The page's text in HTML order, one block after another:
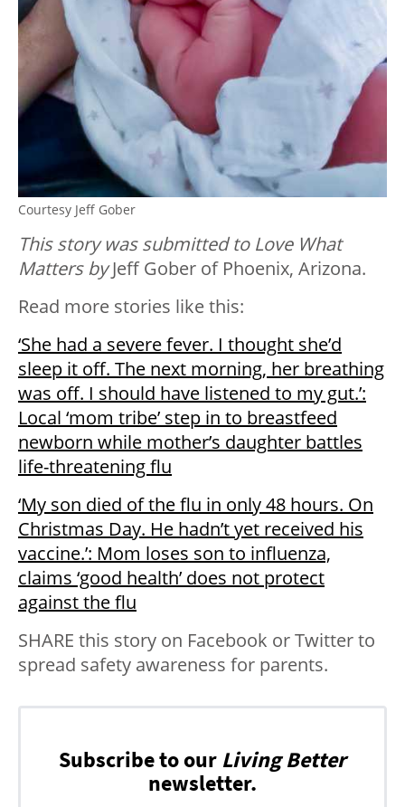
Courtesy Jeff Gober
This story was submitted to Love What
Matters byJeff Gober of Phoenix, Arizona.
Read more stories like this:
‘She had a severe fever. I thought she’d
sleep it off. The next morning, her breathing
was off. I should have listened to my gut.’:
Local ‘mom tribe’ step in to breastfeed
newborn while mother’s daughter battles
life-threatening flu
‘My son died of the flu in only 48 hours. On
Christmas Day. He hadn’t yet received his
vaccine.’: Mom loses son to influenza,
claims ‘good health’ does not protect
against the flu
SHARE this story on Facebook or Twitter to
spread safety awareness for parents.
Subscribe to our Living Better
newsletter.